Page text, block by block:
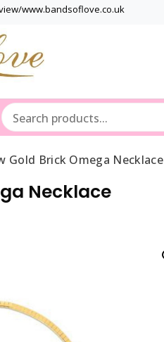
www.bandsoflove.co.uk
Gold Brick Omega Necklace
Necklace